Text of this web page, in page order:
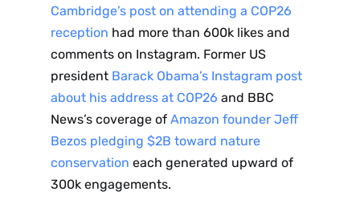
Cambridge’s post on attending a COP26
reception had more than 600k likes and
comments on Instagram. Former US
presidentBarack Obama’s Instagram post
about his address at COP26 and BBC
News’s coverage ofAmazon founder Jeff
Bezos pledging $2B toward nature
conservation each generated upward of
300k engagements.
p Daily
Subscribe